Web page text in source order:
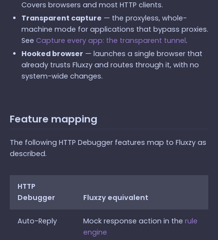
Covers browsers and most HTTP clients.
Transparent capture — the proxyless, whole-
machine mode for applications that bypass proxies.
See Capture every app: the transparent tunnel.
Hooked browser — launches a single browser that
already trusts Fluxzy and routes through it, with no
system-wide changes.
Feature mapping
The following HTTP Debugger features map to Fluxzy as
described.
HTTP
Debugger
Fluxzy equivalent
Auto-Reply Mock response action in the rule
engine